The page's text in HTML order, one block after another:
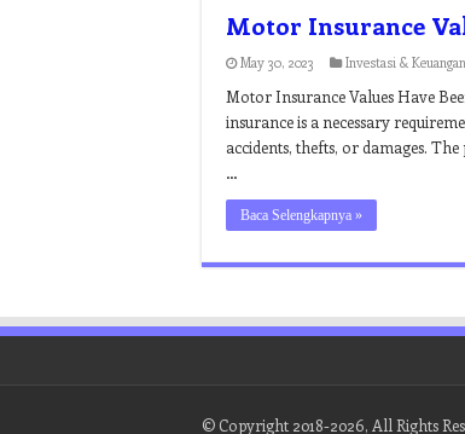
Motor Insurance
May 30, 2023 Investasi & Keuangan
Motor Insurance Values Have
insurance is a necessary
accidents, thefts, or damages.
…
Baca Selengkapnya »
© Copyright 2018-2026, All Rights